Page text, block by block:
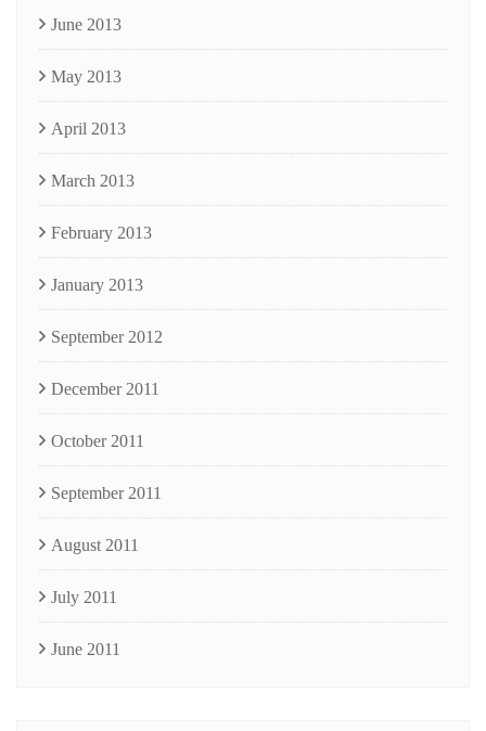
June 2013
May 2013
April 2013
March 2013
February 2013
January 2013
September 2012
December 2011
October 2011
September 2011
August 2011
July 2011
June 2011